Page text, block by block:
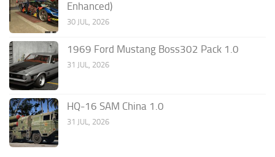
Enhanced)
30 JUL, 2026
1969 Ford Mustang Boss302 Pack 1.0
31 JUL, 2026
HQ-16 SAM China 1.0
31 JUL, 2026